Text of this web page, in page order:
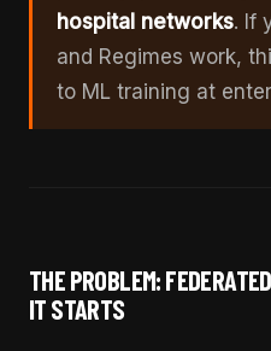
hospital networks. If
and Regimes work,
to ML training at
THE PROBLEM:
IT STARTS